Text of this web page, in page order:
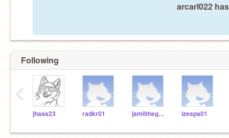
arcarl022
Following
jhaas23 radkr01 jamilthegod67 izespa01
‹